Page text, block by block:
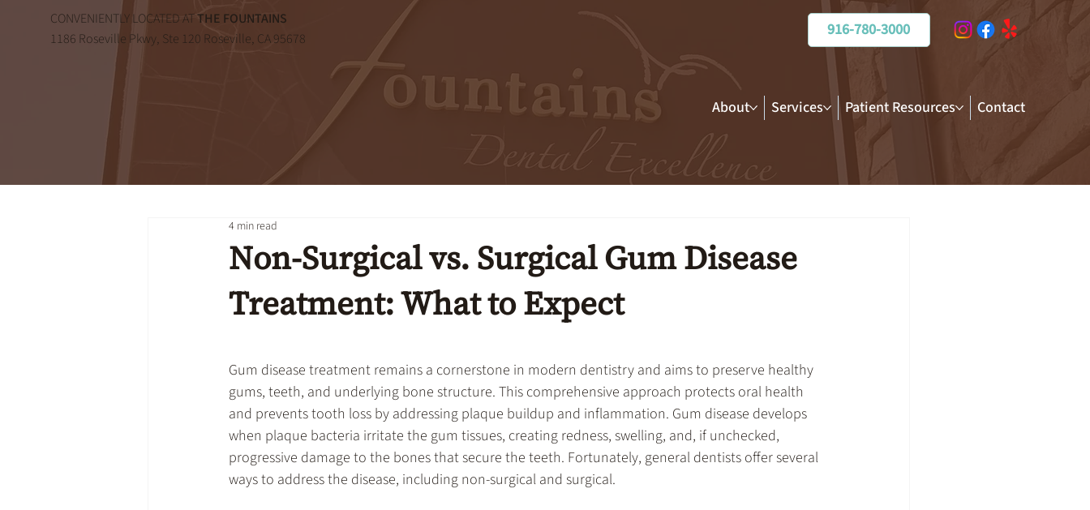
CONVENIENTLY LOCATED ATTHE FOUNTAINS
1186 Roseville Pkwy, Ste 120 Roseville, CA 95678
916-780-3000
About Services Patient Resources Contact
Non-Surgical vs. Surgical Gum Disease
Treatment: What to Expect
4 min read
Gum disease treatment remains a cornerstone in modern dentistry and aims to preserve healthy
gums, teeth, and underlying bone structure. This comprehensive approach protects oral health
and prevents tooth loss by addressing plaque buildup and inflammation. Gum disease develops
when plaque bacteria irritate the gum tissues, creating redness, swelling, and, if unchecked,
progressive damage to the bones that secure the teeth. Fortunately, general dentists offer several
ways to address the disease, including non-surgical and surgical.